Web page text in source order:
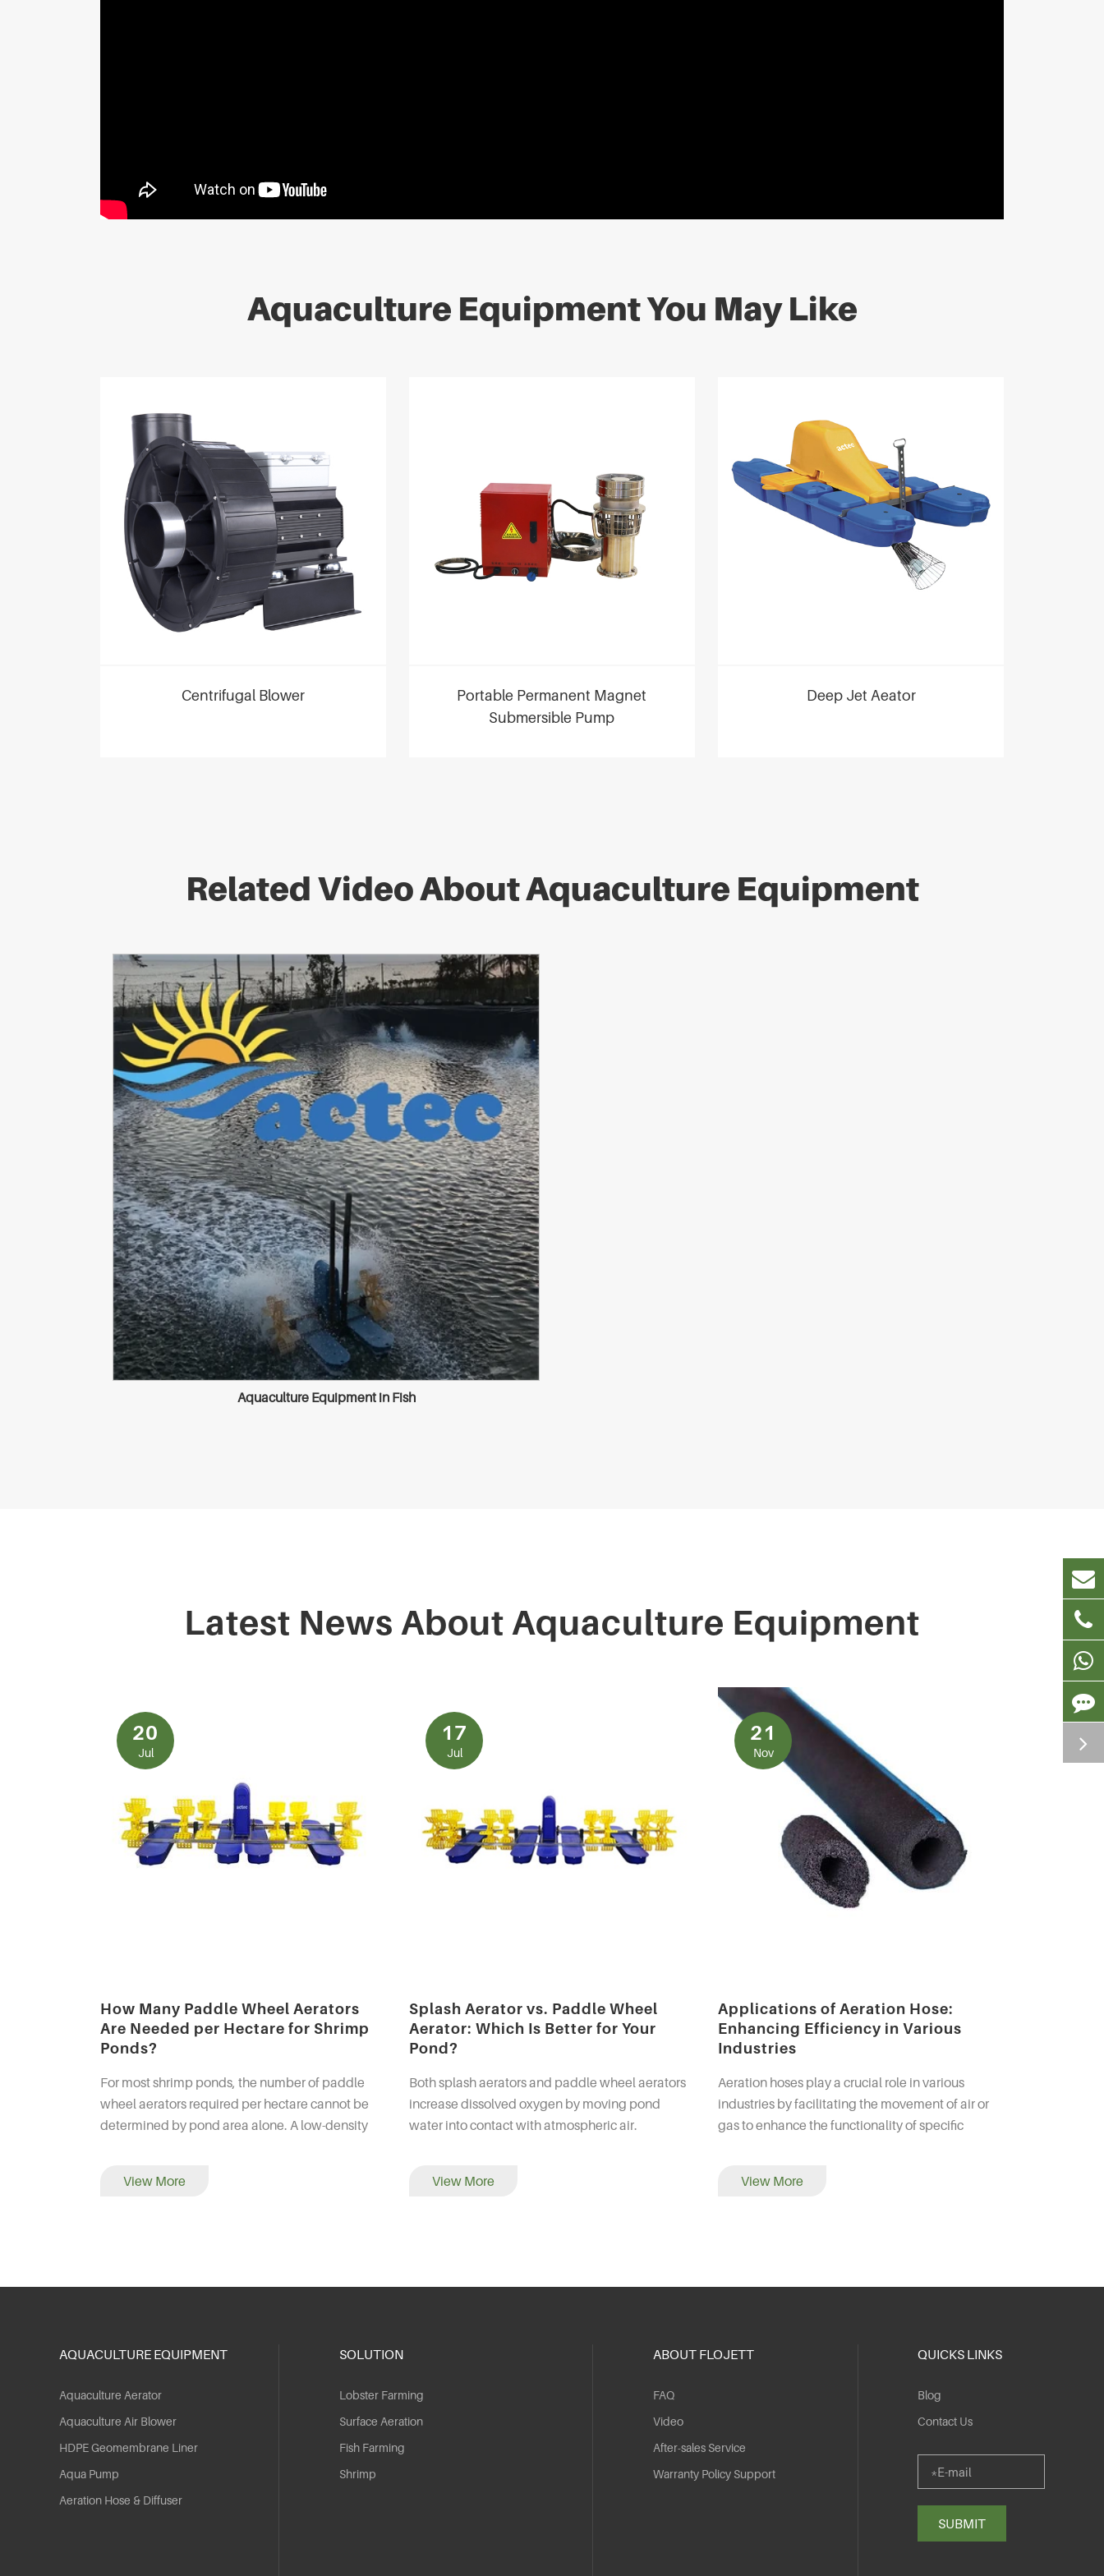
Aquaculture Equipment You May Like
Centrifugal Blower
Portable Permanent Magnet
Submersible Pump
Deep Jet Aeator
Related Video About Aquaculture Equipment
Aquaculture Equipment in Fish
Latest News About Aquaculture Equipment
20
Jul
How Many Paddle Wheel Aerators
Are Needed per Hectare for Shrimp
Ponds?
For most shrimp ponds, the number of paddle
wheel aerators required per hectare cannot be
determined by pond area alone. A low-density
View More
17
Jul
Splash Aerator vs. Paddle Wheel
Aerator: Which Is Better for Your
Pond?
Both splash aerators and paddle wheel aerators
increase dissolved oxygen by moving pond
water into contact with atmospheric air.
View More
21
Nov
Applications of Aeration Hose:
Enhancing Efficiency in Various
Industries
Aeration hoses play a crucial role in various
industries by facilitating the movement of air or
gas to enhance the functionality of specific
View More
AQUACULTURE EQUIPMENT
Aquaculture Aerator
Aquaculture Air Blower
HDPE Geomembrane Liner
Aqua Pump
Aeration Hose & Diffuser
SOLUTION
Lobster Farming
Surface Aeration
Fish Farming
Shrimp
ABOUT FLOJETT
FAQ
Video
After-sales Service
Warranty Policy Support
QUICKS LINKS
Blog
Contact Us
SUBMIT